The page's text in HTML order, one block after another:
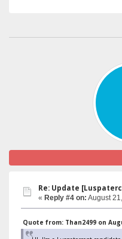
Re: Update
« Reply #4 on: August
Quote from: Than2499 on